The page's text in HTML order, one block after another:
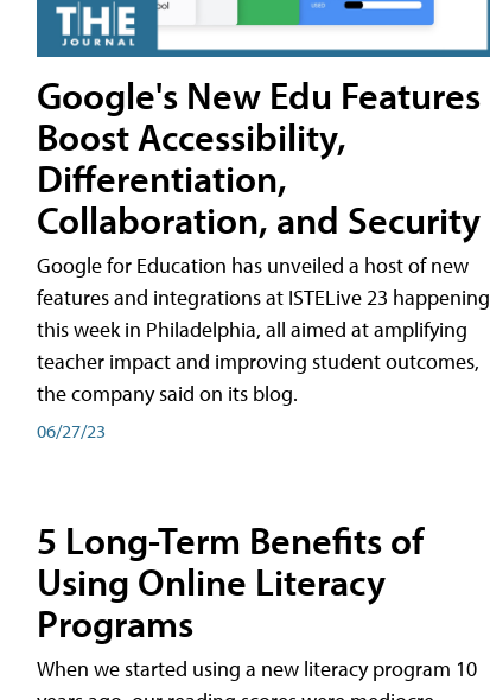
Google's New Edu Features
Boost Accessibility,
Differentiation,
Collaboration, and Security
Google for Education has unveiled a host of new
features and integrations at ISTELive 23 happening
this week in Philadelphia, all aimed at amplifying
teacher impact and improving student outcomes,
the company said on its blog.
06/27/23
5 Long-Term Benefits of
Using Online Literacy
Programs
When we started using a new literacy program 10